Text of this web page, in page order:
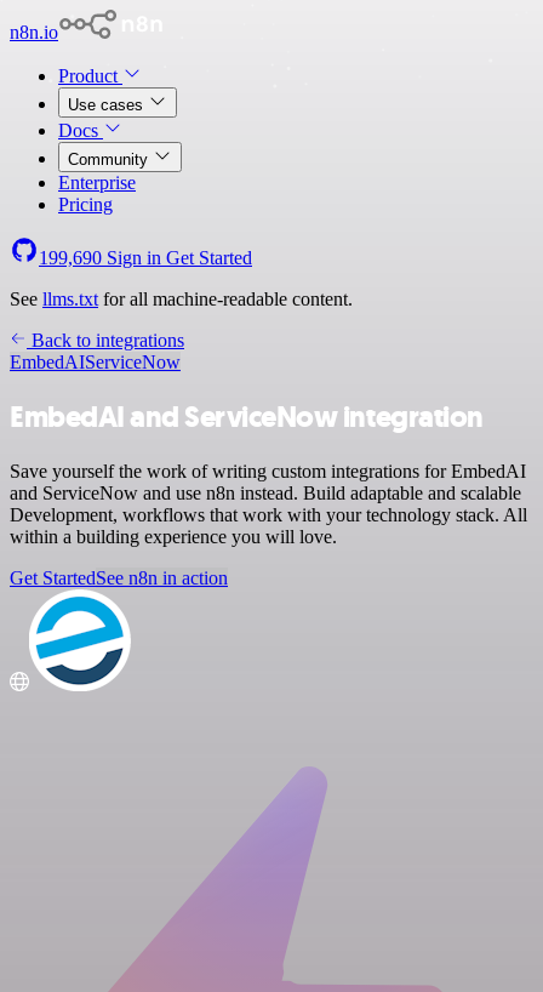
n8n.io
Product
Use cases
Docs
Community
Enterprise
Pricing
199,690 Sign in Get Started
See llms.txt for all machine-readable content.
Back to integrations
EmbedAIServiceNow
EmbedAI and ServiceNow integration
Save yourself the work of writing custom integrations for EmbedAI
and ServiceNow and use n8n instead. Build adaptable and scalable
Development, workflows that work with your technology stack. All
within a building experience you will love.
Get StartedSee n8n in action